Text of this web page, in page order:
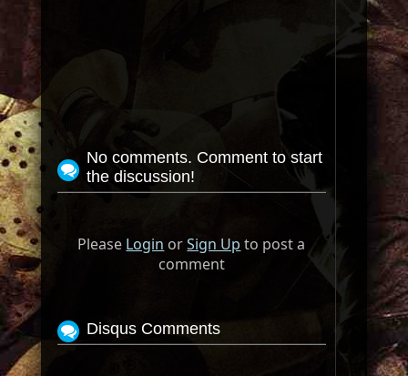
No comments. Comment to start
the discussion!
Please Login orSign Up to post a
comment
Disqus Comments